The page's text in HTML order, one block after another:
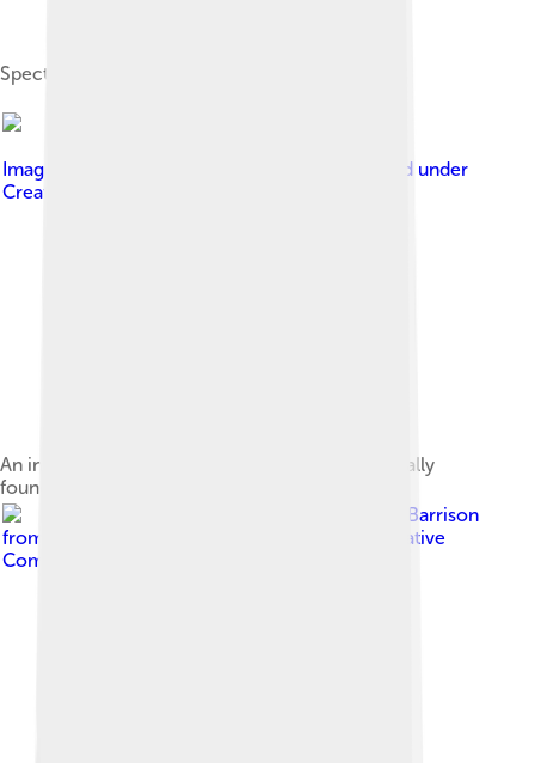
Spectrogram of a young girl saying "oh, no"
Image by
, licensed under
Creative Commons Attribution-Share Alike 3.0
An inexpensive low fidelity 3.5 inch driver, typically
found in small radios
Harvey Barrison
from Massapequa, NY, USA
Creative
Commons Attribution-Share Alike 2.0